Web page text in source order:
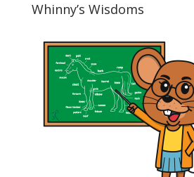
Whinny’s Wisdoms